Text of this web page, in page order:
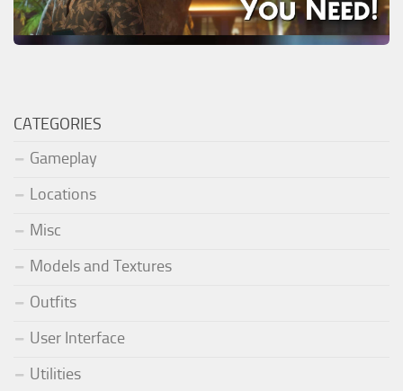
CATEGORIES
Gameplay
Locations
Misc
Models and Textures
Outfits
User Interface
Utilities